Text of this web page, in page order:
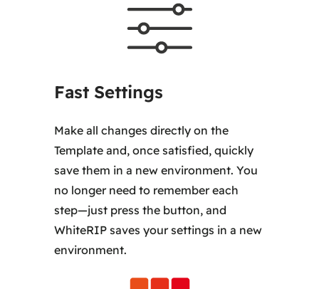
Fast Settings
Make all changes directly on the
Template and, once satisfied, quickly
save them in a new environment. You
no longer need to remember each
step—just press the button, and
WhiteRIP saves your settings in a new
environment.